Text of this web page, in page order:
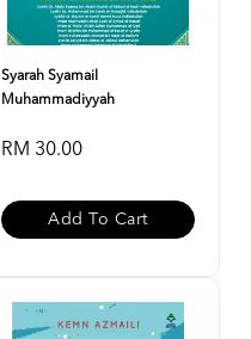
Syarah Syamail
Muhammadiyyah
RM 30.00
Add To Cart